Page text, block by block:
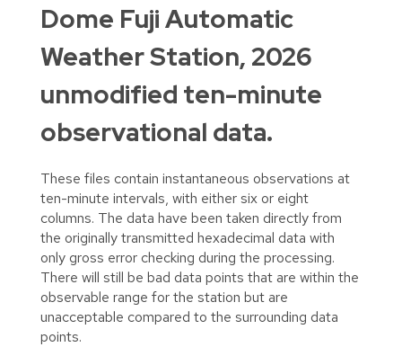
Dome Fuji Automatic
Weather Station, 2026
unmodified ten-minute
observational data.
These files contain instantaneous observations at
ten-minute intervals, with either six or eight
columns. The data have been taken directly from
the originally transmitted hexadecimal data with
only gross error checking during the processing.
There will still be bad data points that are within the
observable range for the station but are
unacceptable compared to the surrounding data
points.